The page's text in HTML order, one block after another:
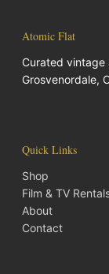
Atomic Flat
Curated vintage
Grosvenordale,
Quick Links
Shop
Film & TV
About
Contact